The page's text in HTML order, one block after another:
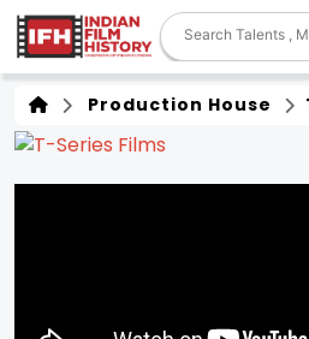
Production House